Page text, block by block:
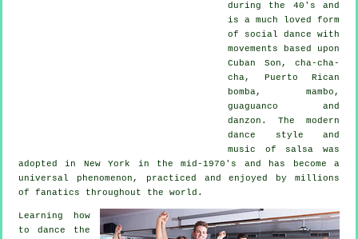
during the 40's and
is a much loved form
of social dance with
movements based upon
Cuban Son, cha-cha-
cha, Puerto Rican
bomba, mambo,
guaguanco and
danzon. The modern
dance style and
music of salsa was
adopted in New York in the mid-1970's and has become a
universal phenomenon , practiced and enjoyed by millions
of fanatics throughout the world.
Learning how
to dance the